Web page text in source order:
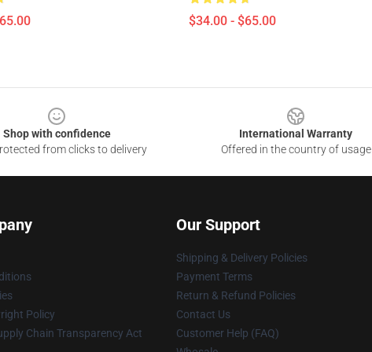
$34.00 - $65.00
Shop with confidence
from clicks to delivery
International Warranty
Offered in the country of usage
Policy
Chain Transparency Act
Our Support
Shipping & Delivery Policies
Payment Terms
Return & Refund Policies
Contact Us
Customer Help (FAQ)